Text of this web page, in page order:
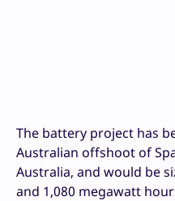
The battery project has
Australian offshoot of
Australia, and would be
and 1,080 megawatt